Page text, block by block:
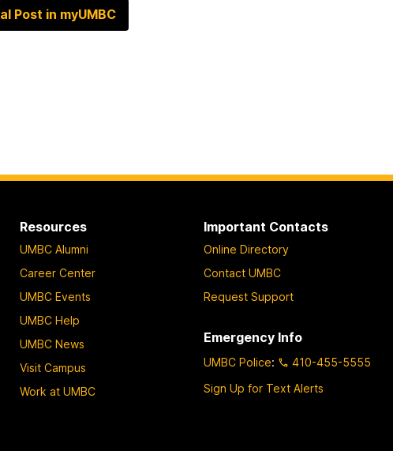
Post in myUMBC
Resources
UMBC Alumni
Career Center
UMBC Events
UMBC Help
UMBC News
Visit Campus
Work at UMBC
Important Contacts
Online Directory
Contact UMBC
Request Support
Emergency Info
UMBC Police:
410-455-5555
Sign Up for Text Alerts